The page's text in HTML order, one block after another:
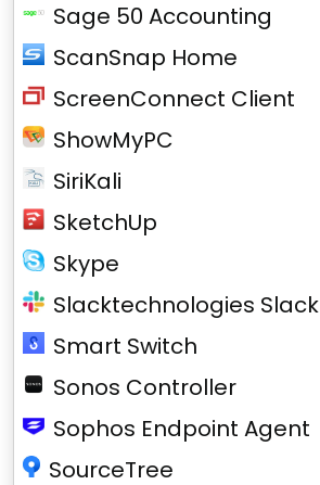
Sage 50 Accounting
ScanSnap Home
ScreenConnect Client
ShowMyPC
SiriKali
SketchUp
Skype
Slacktechnologies Slack
Smart Switch
Sonos Controller
Sophos Endpoint Agent
SourceTree